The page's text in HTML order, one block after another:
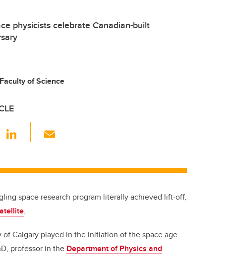
physicists celebrate Canadian-built
of Science
Li
k
e
dI
n
ail
space research program literally achieved lift-off,
.
Calgary played in the initiation of the space age
professor in the Department of Physics and